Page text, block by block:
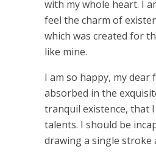
with my whole heart. I
feel the charm of
which was created for
like mine.
I am so happy, my dear
absorbed in the
tranquil existence, that
talents. I should be
drawing a single stroke